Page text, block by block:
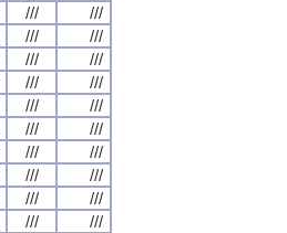
///
///
///
///
///
///
///
///
///
///
///
///
///
///
///
///
///
///
///
///